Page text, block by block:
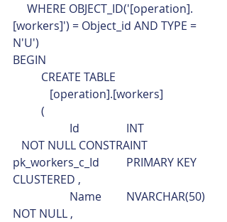
[workers]') = Object_id AND TYPE =
N'U')
BEGIN
	CREATE TABLE
	   [operation].[workers]
	(
   NOT NULL CONSTRAINT
pk_workers_c_Id	PRIMARY KEY
CLUSTERED ,
NOT NULL ,